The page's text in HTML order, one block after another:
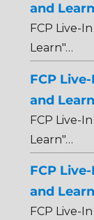
and
FCP Live-
Learn"…
FCP
and
FCP Live-
Learn"…
FCP
and
FCP Live-